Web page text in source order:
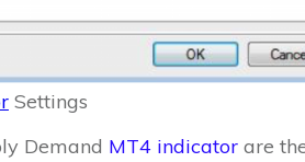
Settings
Demand MT4 indicatorare